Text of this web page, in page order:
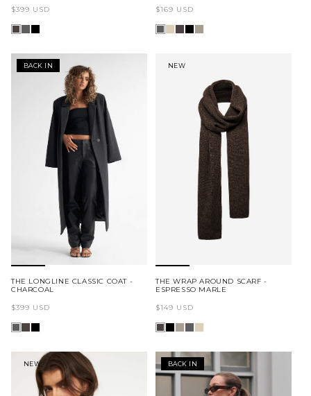
Regular
price
$399 USD
Regular
price
$169 USD
BACK IN
THE LONGLINE CLASSIC COAT -
CHARCOAL
Regular
price
$399 USD
NEW
THE WRAP AROUND SCARF -
ESPRESSO MARLE
Regular
price
$149 USD
NEW BACK IN